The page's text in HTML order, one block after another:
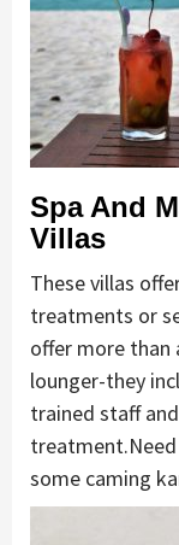
Spa And
Villas
These villas
treatments or
offer more than
lounger-they
trained staff
some caming